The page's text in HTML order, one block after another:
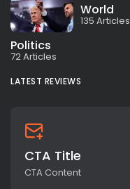
World
135 Articles
Politics
72 Articles
LATEST REVIEWS
CTA Title
CTA Content